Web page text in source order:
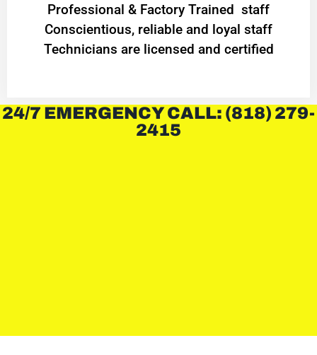
Professional & Factory Trained staff
Conscientious, reliable and loyal staff
Technicians are licensed and certified
24/7 EMERGENCY CALL: (818) 279-
2415